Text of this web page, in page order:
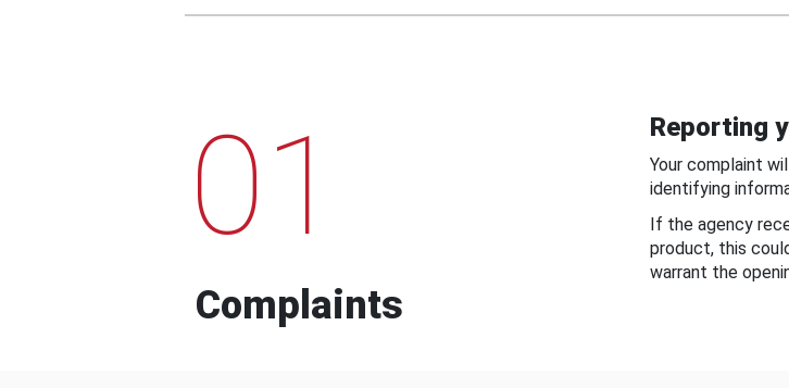
01
Complaints
Reporting
Your complaint
identifying
If the agency
product, this
warrant the